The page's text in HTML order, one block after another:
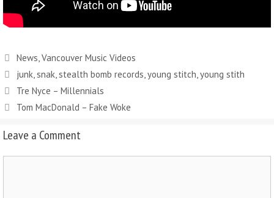
Categories
News,Vancouver Music Videos
Tags
junk,snak,stealth bomb records,young stitch,young stith
Tre Nyce – Millennials
Tom MacDonald – Fake Woke
Leave a Comment